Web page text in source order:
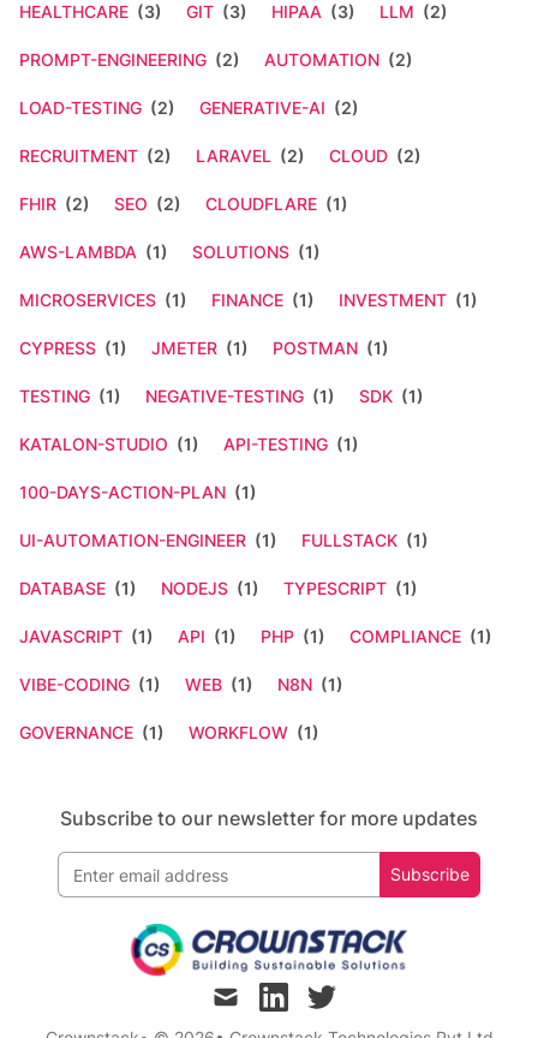
HEALTHCARE (3) GIT (3) HIPAA (3) LLM (2)
PROMPT-ENGINEERING (2) AUTOMATION (2)
LOAD-TESTING (2) GENERATIVE-AI (2)
RECRUITMENT (2) LARAVEL (2) CLOUD (2)
FHIR (2) SEO (2) CLOUDFLARE (1)
AWS-LAMBDA (1) SOLUTIONS (1)
MICROSERVICES (1) FINANCE (1) INVESTMENT (1)
CYPRESS (1) JMETER (1) POSTMAN (1)
TESTING (1) NEGATIVE-TESTING (1) SDK (1)
KATALON-STUDIO (1) API-TESTING (1)
100-DAYS-ACTION-PLAN (1)
UI-AUTOMATION-ENGINEER (1) FULLSTACK (1)
DATABASE (1) NODEJS (1) TYPESCRIPT (1)
JAVASCRIPT (1) API (1) PHP (1) COMPLIANCE (1)
VIBE-CODING (1) WEB (1) N8N (1)
GOVERNANCE (1) WORKFLOW (1)
Subscribe to our newsletter for more updates
Subscribe
mail linkedintwitter